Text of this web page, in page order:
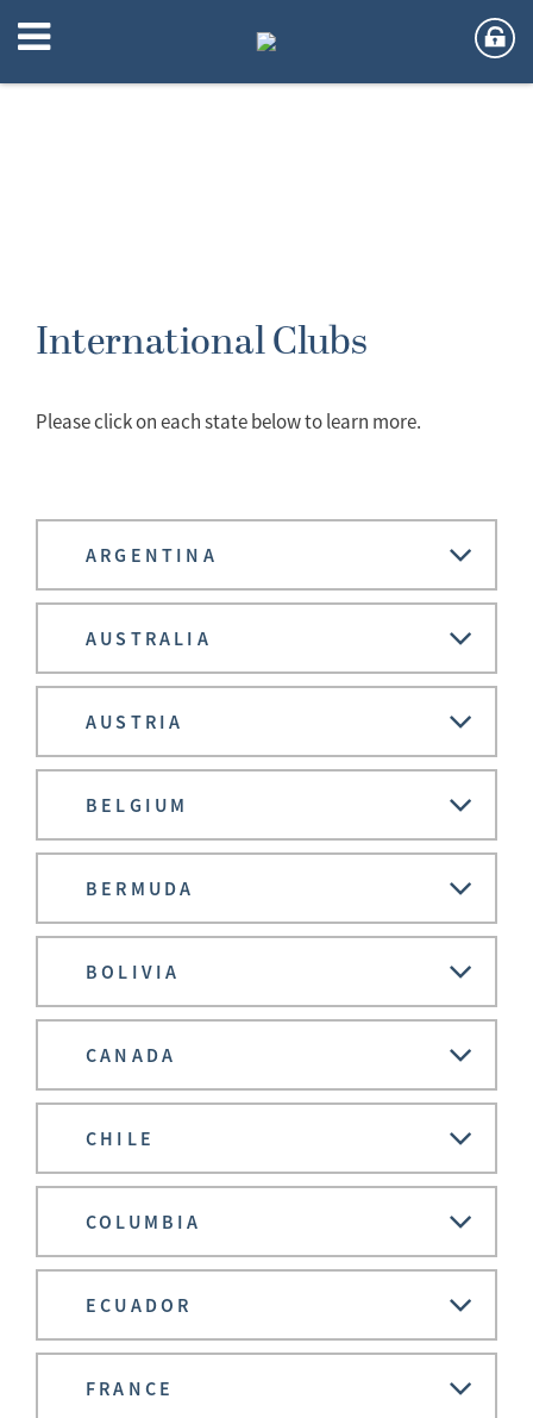
International Clubs
Please click on each state below to learn more.
ARGENTINA
AUSTRALIA
AUSTRIA
BELGIUM
BERMUDA
BOLIVIA
CANADA
CHILE
COLUMBIA
ECUADOR
FRANCE